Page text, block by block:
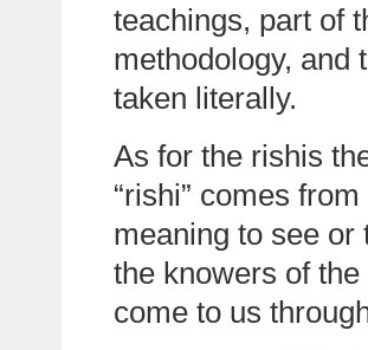
teachings, part of
methodology, and
taken literally.
As for the rishis
“rishi” comes
meaning to see or
the knowers of
come to us